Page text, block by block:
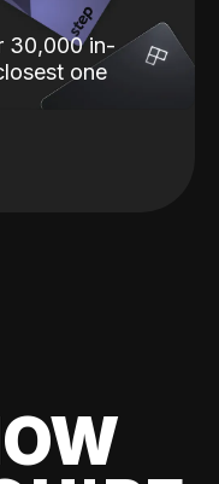
30,000 in-
one